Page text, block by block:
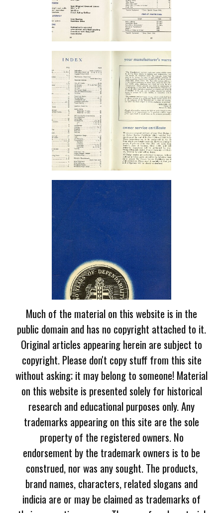
Much of the material on this website is in the
public domain and has no copyright attached to it.
Original articles appearing herein are subject to
copyright. Please don't copy stuff from this site
without asking; it may belong to someone! Material
on this website is presented solely for historical
research and educational purposes only. Any
trademarks appearing on this site are the sole
property of the registered owners. No
endorsement by the trademark owners is to be
construed, nor was any sought. The products,
brand names, characters, related slogans and
indicia are or may be claimed as trademarks of